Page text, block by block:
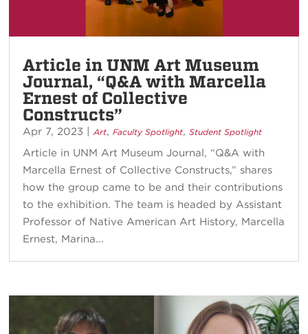
Article in UNM Art Museum
Journal, “Q&A with Marcella
Ernest of Collective
Constructs”
Apr 7, 2023 |Art,Faculty Spotlight,Student Spotlight
Article in UNM Art Museum Journal, “Q&A with
Marcella Ernest of Collective Constructs,” shares
how the group came to be and their contributions
to the exhibition. The team is headed by Assistant
Professor of Native American Art History, Marcella
Ernest, Marina...